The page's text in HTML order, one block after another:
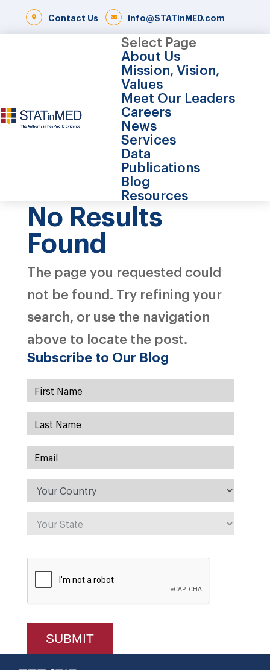
info@STATinMED.com
Contact Us
Select Page
About Us
Mission, Vision,
Values
Meet Our Leaders
Careers
News
Services
Data
Publications
Blog
Resources
No Results
Found
The page you requested could
not be found. Try refining your
search, or use the navigation
above to locate the post.
Subscribe to Our Blog